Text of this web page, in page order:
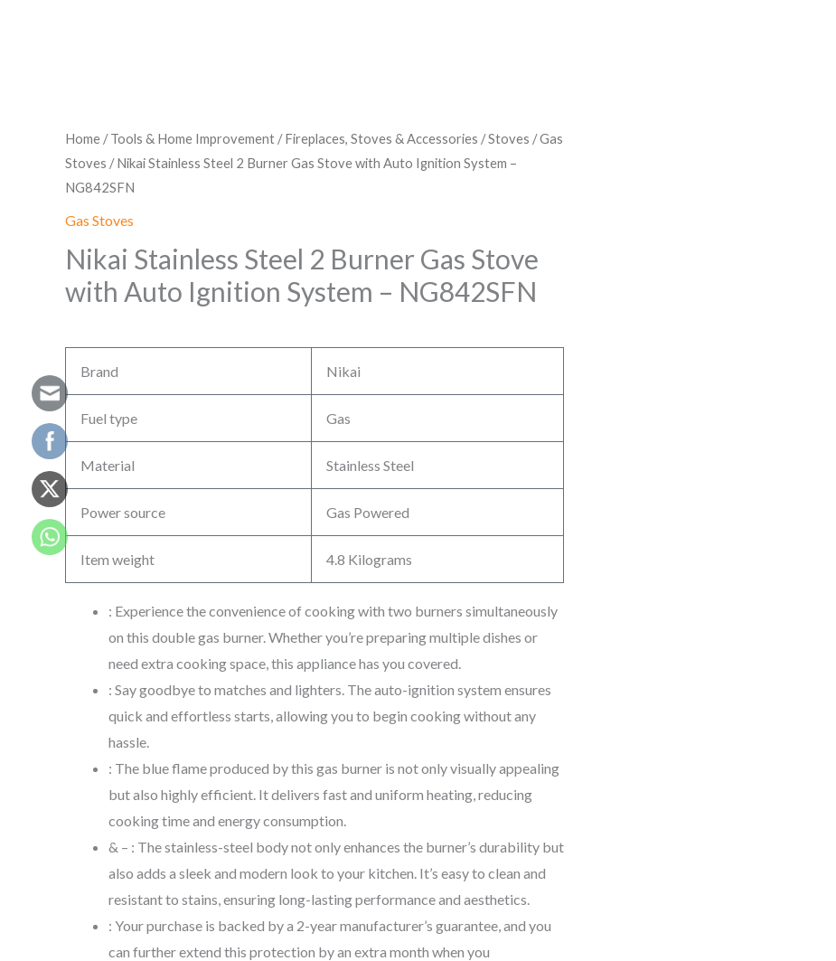
Home /Tools & Home Improvement /Fireplaces, Stoves & Accessories /Stoves /Gas
Stoves / Nikai Stainless Steel 2 Burner Gas Stove with Auto Ignition System –
NG842SFN
Gas Stoves
Nikai Stainless Steel 2 Burner Gas Stove
with Auto Ignition System – NG842SFN
Brand Nikai
Fuel type Gas
Material Stainless Steel
Power source Gas Powered
Item weight 4.8 Kilograms
: Experience the convenience of cooking with two burners simultaneously
on this double gas burner. Whether you’re preparing multiple dishes or
need extra cooking space, this appliance has you covered.
: Say goodbye to matches and lighters. The auto-ignition system ensures
quick and effortless starts, allowing you to begin cooking without any
hassle.
: The blue flame produced by this gas burner is not only visually appealing
but also highly efficient. It delivers fast and uniform heating, reducing
cooking time and energy consumption.
& – : The stainless-steel body not only enhances the burner’s durability but
also adds a sleek and modern look to your kitchen. It’s easy to clean and
resistant to stains, ensuring long-lasting performance and aesthetics.
: Your purchase is backed by a 2-year manufacturer’s guarantee, and you
can further extend this protection by an extra month when you